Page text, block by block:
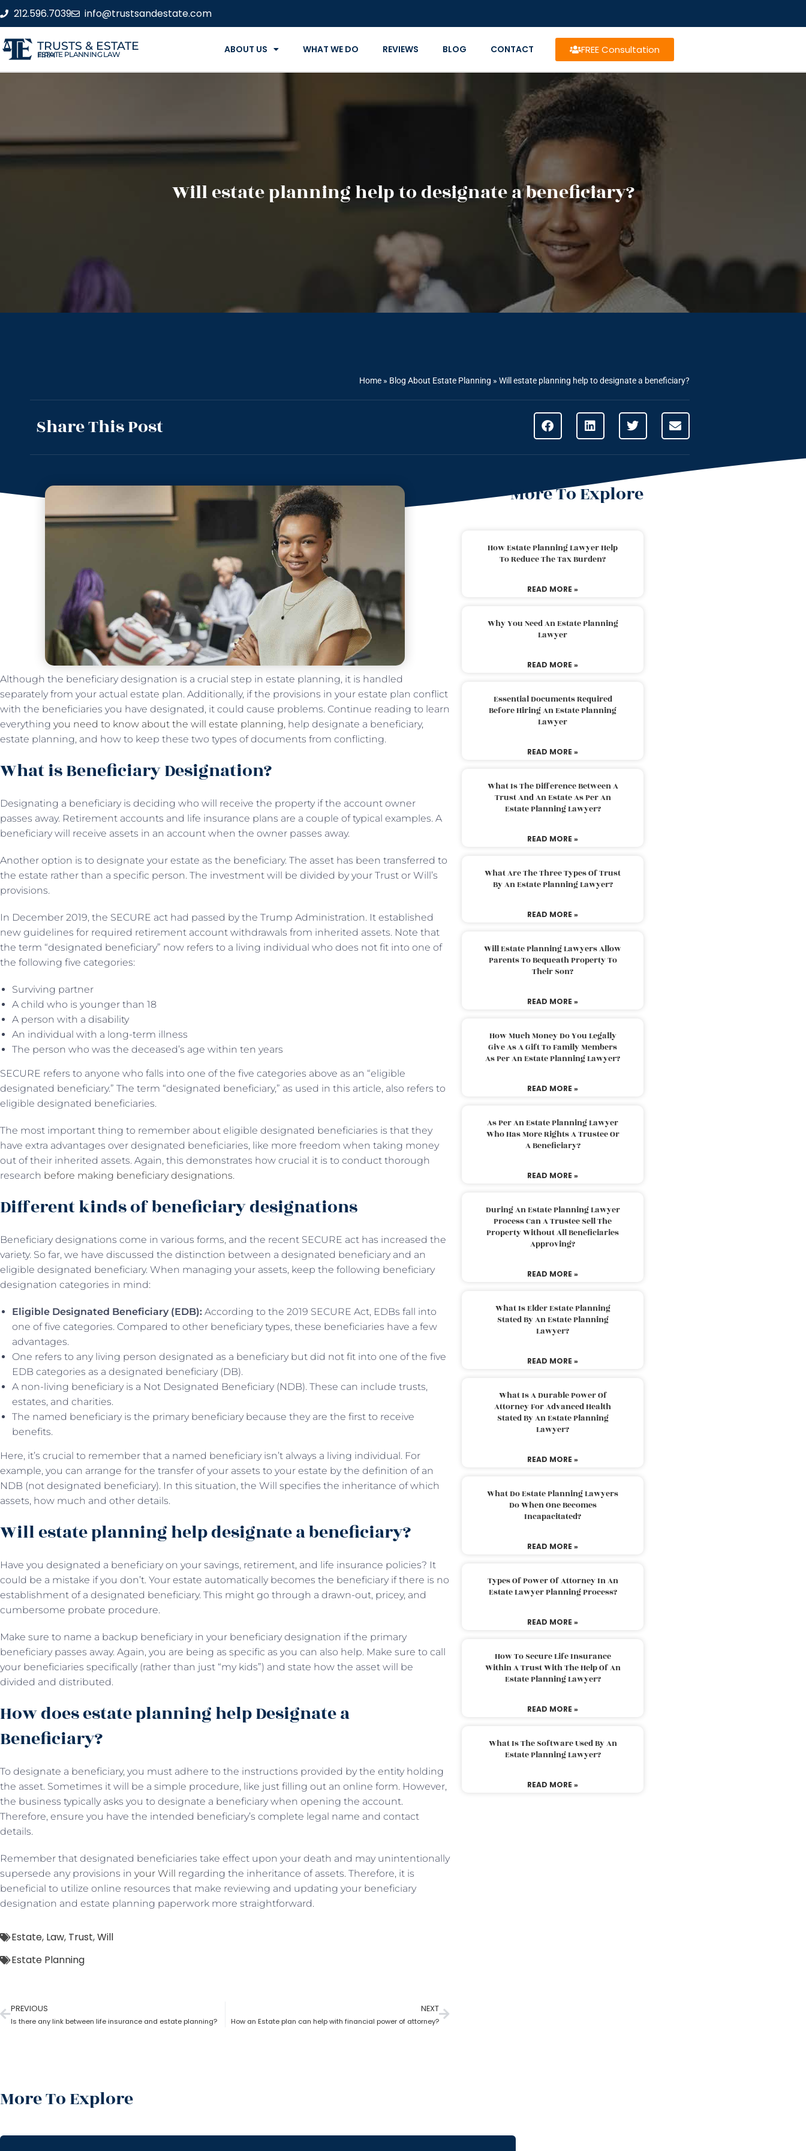
212.596.7039 info@trustsandestate.com
TRUSTS & ESTATE
ESTATE PLANNING LAW FIRM ABOUT US WHAT WE DO REVIEWS BLOG CONTACT FREE Consultation
Will estate planning help to designate a beneficiary?
Home » Blog About Estate Planning » Will estate planning help to designate a beneficiary?
Share This Post
Although the beneficiary designation is a crucial step in estate planning, it is handled
separately from your actual estate plan. Additionally, if the provisions in your estate plan conflict
with the beneficiaries you have designated, it could cause problems. Continue reading to learn
everything you need to know about the will estate planning, help designate a beneficiary,
estate planning, and how to keep these two types of documents from conflicting.
What is Beneficiary Designation?
Designating a beneficiary is deciding who will receive the property if the account owner
passes away. Retirement accounts and life insurance plans are a couple of typical examples. A
beneficiary will receive assets in an account when the owner passes away.
Another option is to designate your estate as the beneficiary. The asset has been transferred to
the estate rather than a specific person. The investment will be divided by your Trust or Will’s
provisions.
In December 2019, the SECURE act had passed by the Trump Administration. It established
new guidelines for required retirement account withdrawals from inherited assets. Note that
the term “designated beneficiary” now refers to a living individual who does not fit into one of
the following five categories:
Surviving partner
A child who is younger than 18
A person with a disability
An individual with a long-term illness
The person who was the deceased’s age within ten years
SECURE refers to anyone who falls into one of the five categories above as an “eligible
designated beneficiary.” The term “designated beneficiary,” as used in this article, also refers to
eligible designated beneficiaries.
The most important thing to remember about eligible designated beneficiaries is that they
have extra advantages over designated beneficiaries, like more freedom when taking money
out of their inherited assets. Again, this demonstrates how crucial it is to conduct thorough
research before making beneficiary designations.
Different kinds of beneficiary designations
Beneficiary designations come in various forms, and the recent SECURE act has increased the
variety. So far, we have discussed the distinction between a designated beneficiary and an
eligible designated beneficiary. When managing your assets, keep the following beneficiary
designation categories in mind:
Eligible Designated Beneficiary (EDB): According to the 2019 SECURE Act, EDBs fall into
one of five categories. Compared to other beneficiary types, these beneficiaries have a few
advantages.
One refers to any living person designated as a beneficiary but did not fit into one of the five
EDB categories as a designated beneficiary (DB).
A non-living beneficiary is a Not Designated Beneficiary (NDB). These can include trusts,
estates, and charities.
The named beneficiary is the primary beneficiary because they are the first to receive
benefits.
Here, it’s crucial to remember that a named beneficiary isn’t always a living individual. For
example, you can arrange for the transfer of your assets to your estate by the definition of an
NDB (not designated beneficiary). In this situation, the Will specifies the inheritance of which
assets, how much and other details.
Will estate planning help designate a beneficiary?
Have you designated a beneficiary on your savings, retirement, and life insurance policies? It
could be a mistake if you don’t. Your estate automatically becomes the beneficiary if there is no
establishment of a designated beneficiary. This might go through a drawn-out, pricey, and
cumbersome probate procedure.
Make sure to name a backup beneficiary in your beneficiary designation if the primary
beneficiary passes away. Again, you are being as specific as you can also help. Make sure to call
your beneficiaries specifically (rather than just “my kids”) and state how the asset will be
divided and distributed.
How does estate planning help Designate a
Beneficiary?
To designate a beneficiary, you must adhere to the instructions provided by the entity holding
the asset. Sometimes it will be a simple procedure, like just filling out an online form. However,
the business typically asks you to designate a beneficiary when opening the account.
Therefore, ensure you have the intended beneficiary’s complete legal name and contact
details.
Remember that designated beneficiaries take effect upon your death and may unintentionally
supersede any provisions in your Will regarding the inheritance of assets. Therefore, it is
beneficial to utilize online resources that make reviewing and updating your beneficiary
designation and estate planning paperwork more straightforward.
Estate, Law, Trust,Will
Estate Planning
PREVIOUS
Is there any link between life insurance and estate planning?
NEXT
How an Estate plan can help with financial power of attorney?
More To Explore
More To Explore
How Estate Planning Lawyer Help
To Reduce The Tax Burden?
READ MORE »
Why You Need An Estate Planning
Lawyer
READ MORE »
Essential Documents Required
Before Hiring An Estate Planning
Lawyer
READ MORE »
What Is The Difference Between A
Trust And An Estate As Per An
Estate Planning Lawyer?
READ MORE »
What Are The Three Types Of Trust
By An Estate Planning Lawyer?
READ MORE »
Will Estate Planning Lawyers Allow
Parents To Bequeath Property To
Their Son?
READ MORE »
How Much Money Do You Legally
Give As A Gift To Family Members
As Per An Estate Planning Lawyer?
READ MORE »
As Per An Estate Planning Lawyer
Who Has More Rights A Trustee Or
A Beneficiary?
READ MORE »
During An Estate Planning Lawyer
Process Can A Trustee Sell The
Property Without All Beneficiaries
Approving?
READ MORE »
What Is Elder Estate Planning
Stated By An Estate Planning
Lawyer?
READ MORE »
What Is A Durable Power Of
Attorney For Advanced Health
Stated By An Estate Planning
Lawyer?
READ MORE »
What Do Estate Planning Lawyers
Do When One Becomes
Incapacitated?
READ MORE »
Types Of Power Of Attorney In An
Estate Lawyer Planning Process?
READ MORE »
How To Secure Life Insurance
Within A Trust With The Help Of An
Estate Planning Lawyer?
READ MORE »
What Is The Software Used By An
Estate Planning Lawyer?
READ MORE »